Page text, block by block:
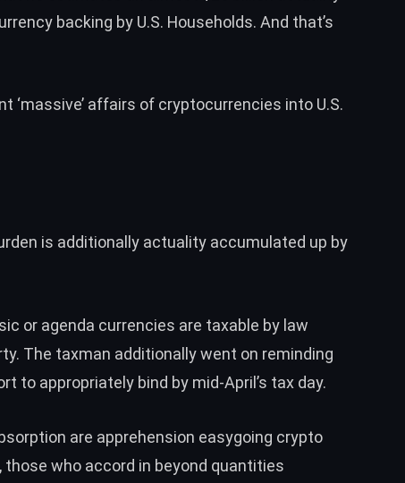
backing by U.S. Households. And that’s
affairs of cryptocurrencies into U.S.
is additionally actuality accumulated up by
or agenda currencies are taxable by law
The taxman additionally went on reminding
to appropriately bind by mid-April’s tax day.
are apprehension easygoing crypto
who accord in beyond quantities